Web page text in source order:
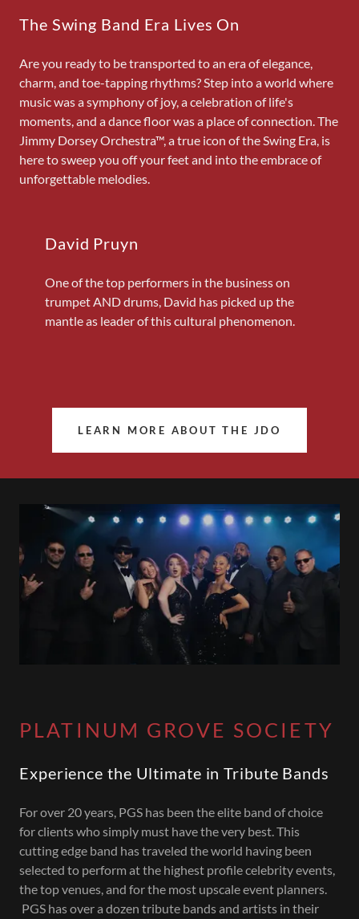
The Swing Band Era Lives On
Are you ready to be transported to an era of elegance,
charm, and toe-tapping rhythms? Step into a world where
music was a symphony of joy, a celebration of life's
moments, and a dance floor was a place of connection. The
Jimmy Dorsey Orchestra™, a true icon of the Swing Era, is
here to sweep you off your feet and into the embrace of
unforgettable melodies.
David Pruyn
One of the top performers in the business on
trumpet AND drums, David has picked up the
mantle as leader of this cultural phenomenon.
LEARN MORE ABOUT THE JDO
PLATINUM GROVE SOCIETY
Experience the Ultimate in Tribute Bands
For over 20 years, PGS has been the elite band of choice
for clients who simply must have the very best. This
cutting edge band has traveled the world having been
selected to perform at the highest profile celebrity events,
the top venues, and for the most upscale event planners.
PGS has over a dozen tribute bands and artists in their